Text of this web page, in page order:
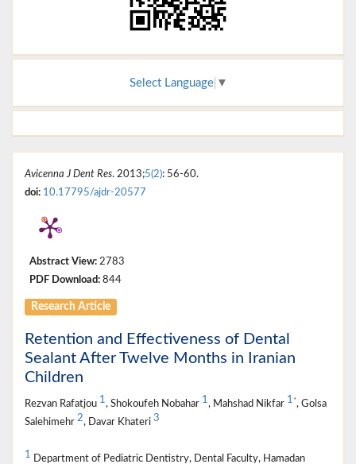
Select Language ▼
Avicenna J Dent Res. 2013;5(2): 56-60.
doi: 10.17795/ajdr-20577
Abstract View: 2783
PDF Download: 844
Research Article
Retention and Effectiveness of Dental
Sealant After Twelve Months in Iranian
Children
Rezvan Rafatjou 1, Shokoufeh Nobahar 1, Mahshad Nikfar 1 *, Golsa
Salehimehr 2, Davar Khateri 3
1 Department of Pediatric Dentistry, Dental Faculty, Hamadan